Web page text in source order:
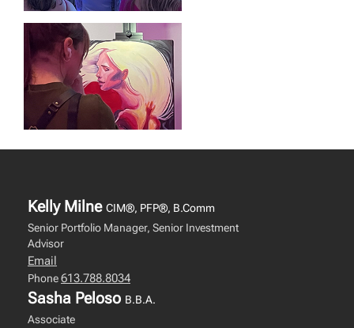
Kelly Milne CIM®, PFP®, B.Comm
Senior Portfolio Manager, Senior Investment
Advisor
Email
Phone613.788.8034
Sasha Peloso B.B.A.
Associate